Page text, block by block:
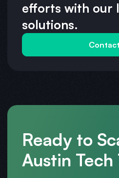
efforts with our
solutions.
Ready to
Austin Tech